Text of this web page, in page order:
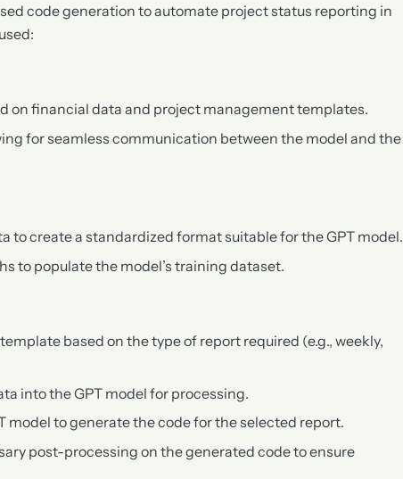
code generation to automate project status reporting in
on financial data and project management templates.
for seamless communication between the model and the
to create a standardized format suitable for the GPT model.
to populate the model’s training dataset.
based on the type of report required (e.g., weekly,
into the GPT model for processing.
model to generate the code for the selected report.
post-processing on the generated code to ensure